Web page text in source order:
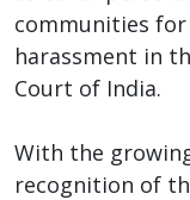
communities
harassment in
Court of India.
With the
recognition of